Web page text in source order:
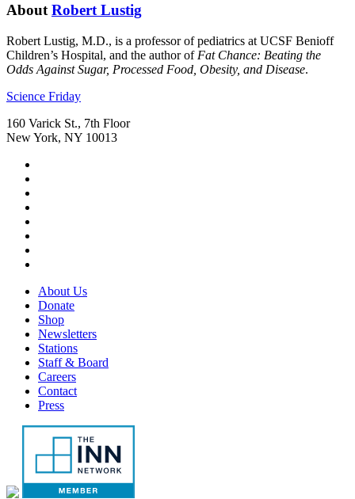
AboutRobert Lustig
Robert Lustig, M.D., is a professor of pediatrics at UCSF Benioff
Children’s Hospital, and the author of Fat Chance: Beating the
Odds Against Sugar, Processed Food, Obesity, and Disease.
Footer
Science Friday
160 Varick St., 7th Floor
New York, NY 10013
Social
Media
Menu
tab
new
tab
in
new
tab
Footer
Menu
About Us
Donate
Shop
Newsletters
Stations
Staff & Board
Careers
Contact
Press